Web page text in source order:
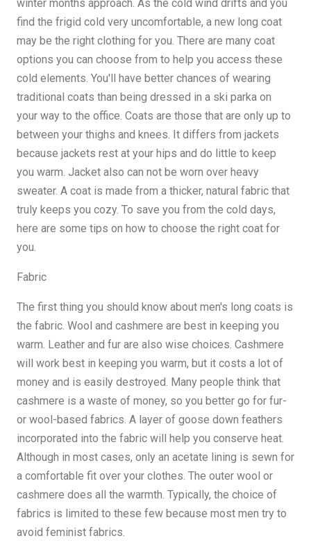
winter months approach. As the cold wind drifts and you
find the frigid cold very uncomfortable, a new long coat
may be the right clothing for you. There are many coat
options you can choose from to help you access these
cold elements. You'll have better chances of wearing
traditional coats than being dressed in a ski parka on
your way to the office. Coats are those that are only up to
between your thighs and knees. It differs from jackets
because jackets rest at your hips and do little to keep
you warm. Jacket also can not be worn over heavy
sweater. A coat is made from a thicker, natural fabric that
truly keeps you cozy. To save you from the cold days,
here are some tips on how to choose the right coat for
you.
Fabric
The first thing you should know about men's long coats is
the fabric. Wool and cashmere are best in keeping you
warm. Leather and fur are also wise choices. Cashmere
will work best in keeping you warm, but it costs a lot of
money and is easily destroyed. Many people think that
cashmere is a waste of money, so you better go for fur-
or wool-based fabrics. A layer of goose down feathers
incorporated into the fabric will help you conserve heat.
Although in most cases, only an acetate lining is sewn for
a comfortable fit over your clothes. The outer wool or
cashmere does all the warmth. Typically, the choice of
fabrics is limited to these few because most men try to
avoid feminist fabrics.